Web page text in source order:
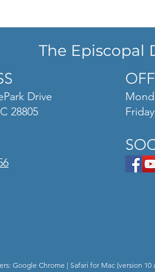
The Episcopal
Drive
28805
Google Chrome | Safari for Mac (version